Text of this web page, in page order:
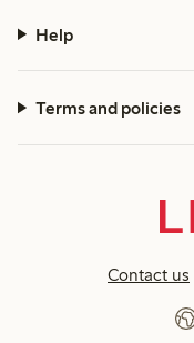
Help
Terms and policies
Contact us